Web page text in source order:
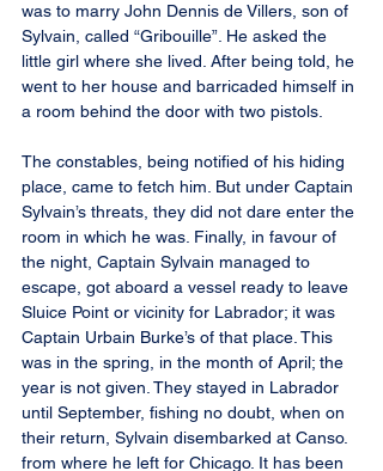
was to marry John Dennis de Villers, son of
Sylvain, called “Gribouille”. He asked the
little girl where she lived. After being told, he
went to her house and barricaded himself in
a room behind the door with two pistols.
The constables, being notified of his hiding
place, came to fetch him. But under Captain
Sylvain’s threats, they did not dare enter the
room in which he was. Finally, in favour of
the night, Captain Sylvain managed to
escape, got aboard a vessel ready to leave
Sluice Point or vicinity for Labrador; it was
Captain Urbain Burke’s of that place. This
was in the spring, in the month of April; the
year is not given. They stayed in Labrador
until September, fishing no doubt, when on
their return, Sylvain disembarked at Canso.
from where he left for Chicago. It has been